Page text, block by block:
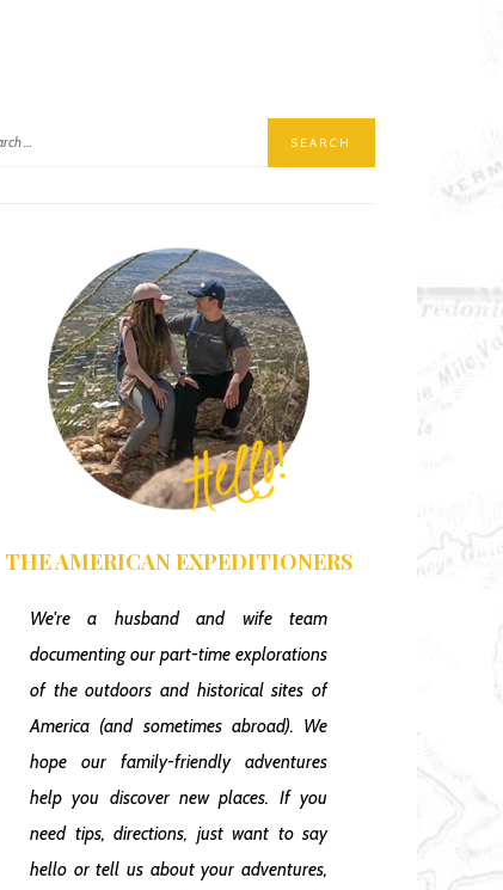
THE AMERICAN EXPEDITIONERS
We're a husband and wife team
documenting our part-time explorations
of the outdoors and historical sites of
America(and sometimes abroad). We
hope our family-friendly adventures
help you discover new places. If you
need tips, directions, just want to say
hello or tell us about your adventures,